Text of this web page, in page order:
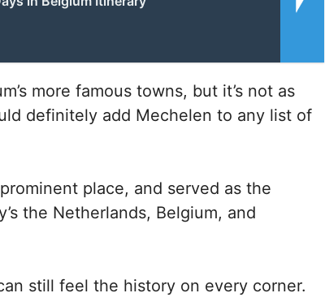
more famous towns, but it’s not as
definitely add Mechelen to any list of
place, and served as the
the Netherlands, Belgium, and
still feel the history on every corner.